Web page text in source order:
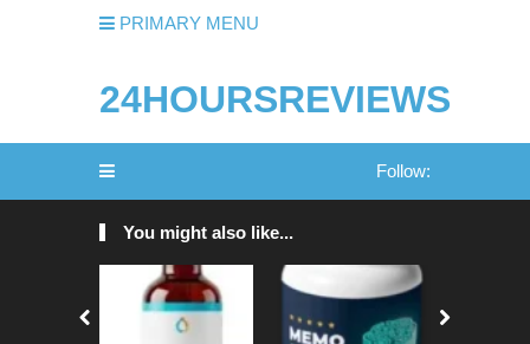
PRIMARY MENU
24HOURSREVIEWS
Follow:
You might also like...